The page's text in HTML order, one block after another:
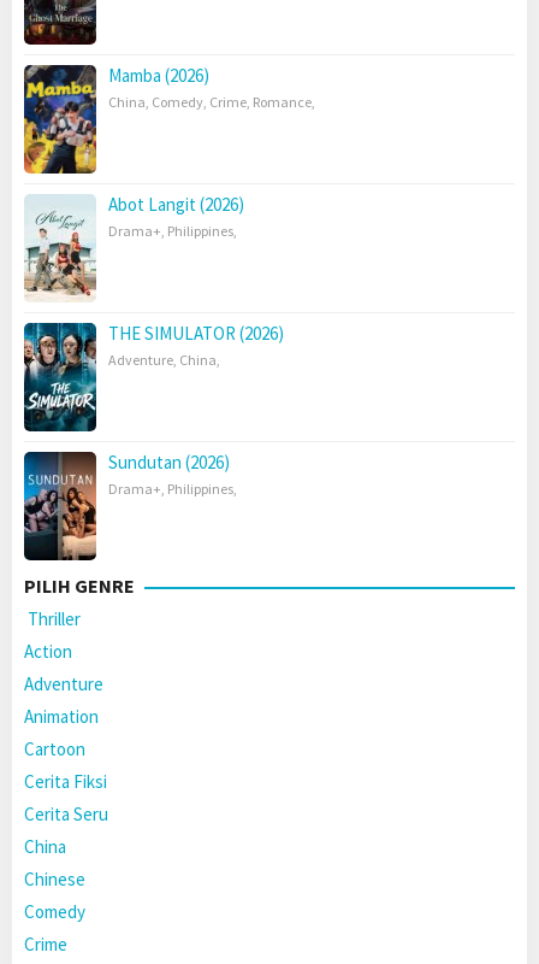
Mamba (2026)
China, Comedy, Crime, Romance,
Abot Langit (2026)
Drama+, Philippines,
THE SIMULATOR (2026)
Adventure, China,
Sundutan (2026)
Drama+, Philippines,
PILIH GENRE
Thriller
Action
Adventure
Animation
Cartoon
Cerita Fiksi
Cerita Seru
China
Chinese
Comedy
Crime